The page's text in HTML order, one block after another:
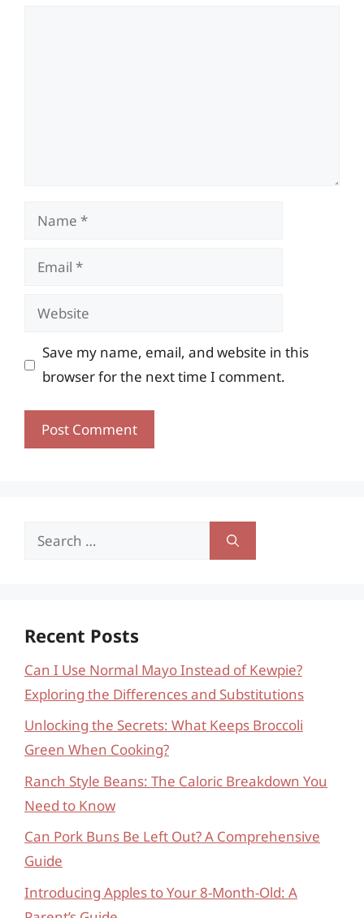
Name
Email
Website
Save my name, email, and website in this
browser for the next time I comment.
Search
Recent Posts
Can I Use Normal Mayo Instead of Kewpie?
Exploring the Differences and Substitutions
Unlocking the Secrets: What Keeps Broccoli
Green When Cooking?
Ranch Style Beans: The Caloric Breakdown You
Need to Know
Can Pork Buns Be Left Out? A Comprehensive
Guide
Introducing Apples to Your 8-Month-Old: A